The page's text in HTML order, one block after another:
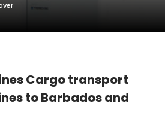
Cargo transport
to Barbados and